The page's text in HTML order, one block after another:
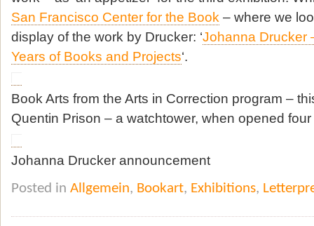
San Francisco Center for the Book – where we
display of the work by Drucker: ‘Johanna Drucker
Years of Books and Projects‘.
Book Arts from the Arts in Correction program –
Quentin Prison – a watchtower, when opened
Johanna Drucker announcement
Posted in Allgemein, Bookart, Exhibitions,